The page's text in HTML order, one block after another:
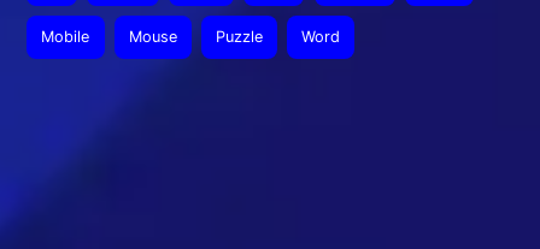
Mobile Mouse Puzzle Word